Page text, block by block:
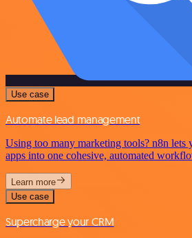
Use case
Automate lead management
Using too many marketing tools? n8n lets
apps into one cohesive, automated
Learn more
Use case
Supercharge your CRM